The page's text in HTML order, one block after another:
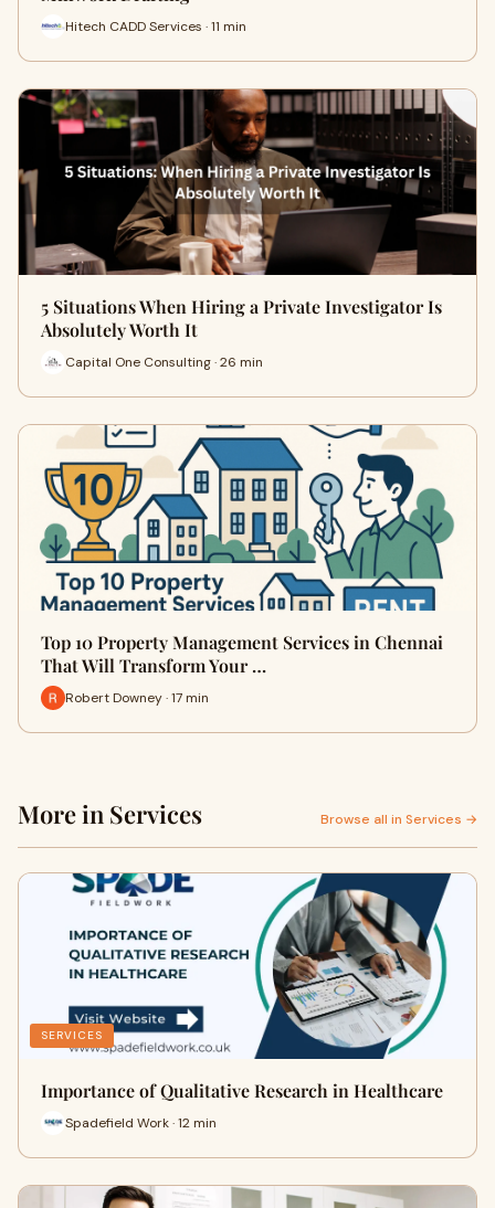
Hitech CADD Services · 11 min
5 Situations When Hiring a Private Investigator Is
Absolutely Worth It
Capital One Consulting · 26 min
Top 10 Property Management Services in Chennai
That Will Transform Your …
Robert Downey · 17 min
More in Services Browse all in Services →
SERVICES
Importance of Qualitative Research in Healthcare
Spadefield Work · 12 min